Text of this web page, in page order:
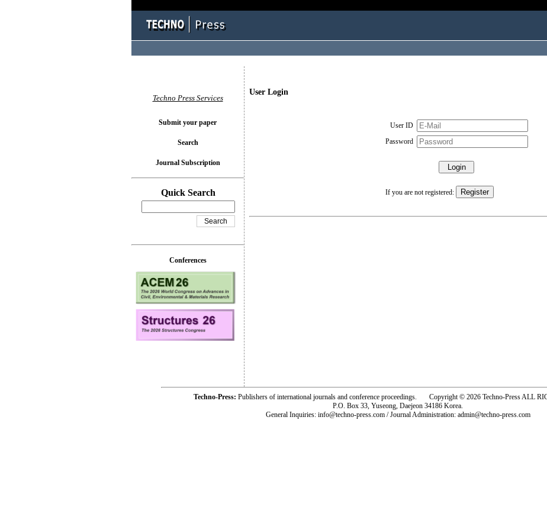
User Login
User ID
Password
If you are not registered:
Techno Press Services
Submit your paper
Search
Journal Subscription
Quick Search
Conferences
Techno-Press: Publishers of international journals and conference proceedings. Copyright © 2026 Techno-Press ALL
P.O. Box 33, Yuseong, Daejeon 34186 Korea.
General Inquiries: info@techno-press.com / Journal Administration: admin@techno-press.com